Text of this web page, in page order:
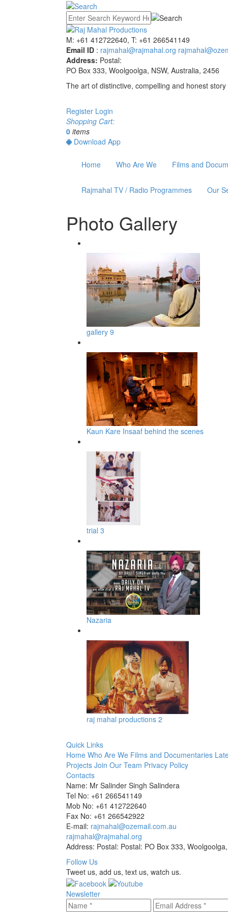
M: +61 412722640, T: +61 266541149
Email ID : rajmahal@rajmahal.org
Address: Postal:
PO Box 333, Woolgoolga, NSW, Australia, 2456
The art of distinctive, compelling and honest story
Register Login
Shopping Cart:
0 items
Download App
Home Who Are We Films and
Rajmahal TV / Radio Programmes Our
Photo Gallery
gallery 9
Kaun Kare Insaaf behind the scenes
trial 3
Nazaria
raj mahal productions 2
Quick Links
Home Who Are We Films and Documentaries
Projects Join Our Team Privacy Policy
Contacts
Name: Mr Salinder Singh Salindera
Tel No: +61 266541149
Mob No: +61 412722640
Fax No: +61 266542922
E-mail: rajmahal@ozemail.com.au
rajmahal@rajmahal.org
Address: Postal: Postal: PO Box 333,
Follow Us
Tweet us, add us, text us, watch us.
Newsletter